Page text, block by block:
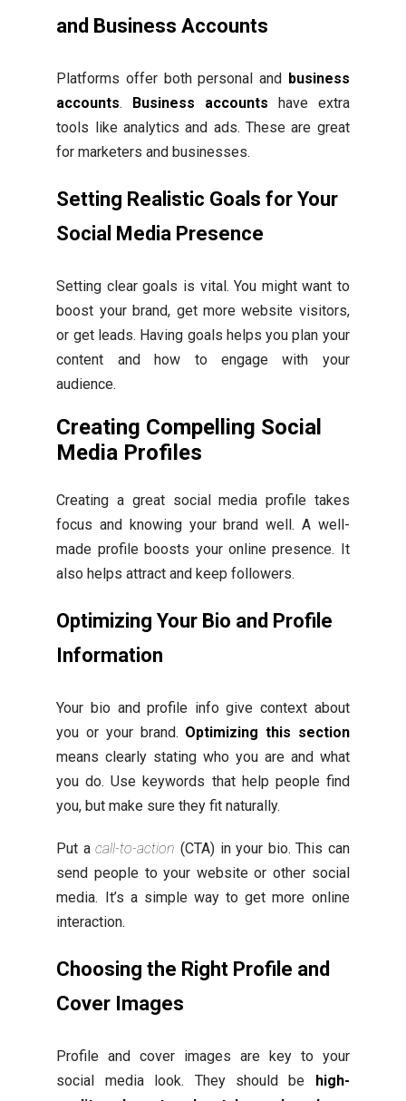
and Business Accounts
Platforms offer both personal and business
accounts. Business accounts have extra
tools like analytics and ads. These are great
for marketers and businesses.
Setting Realistic Goals for Your
Social Media Presence
Setting clear goals is vital. You might want to
boost your brand, get more website visitors,
or get leads. Having goals helps you plan your
content and how to engage with your
audience.
Creating Compelling Social
Media Profiles
Creating a great social media profile takes
focus and knowing your brand well. A well-
made profile boosts your online presence. It
also helps attract and keep followers.
Optimizing Your Bio and Profile
Information
Your bio and profile info give context about
you or your brand. Optimizing this section
means clearly stating who you are and what
you do. Use keywords that help people find
you, but make sure they fit naturally.
Put acall-to-action (CTA) in your bio. This can
send people to your website or other social
media. It’s a simple way to get more online
interaction.
Choosing the Right Profile and
Cover Images
Profile and cover images are key to your
social media look. They should be high-